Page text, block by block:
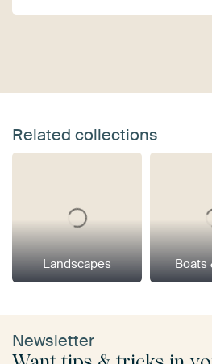
Related collections
Landscapes Boats
Newsletter